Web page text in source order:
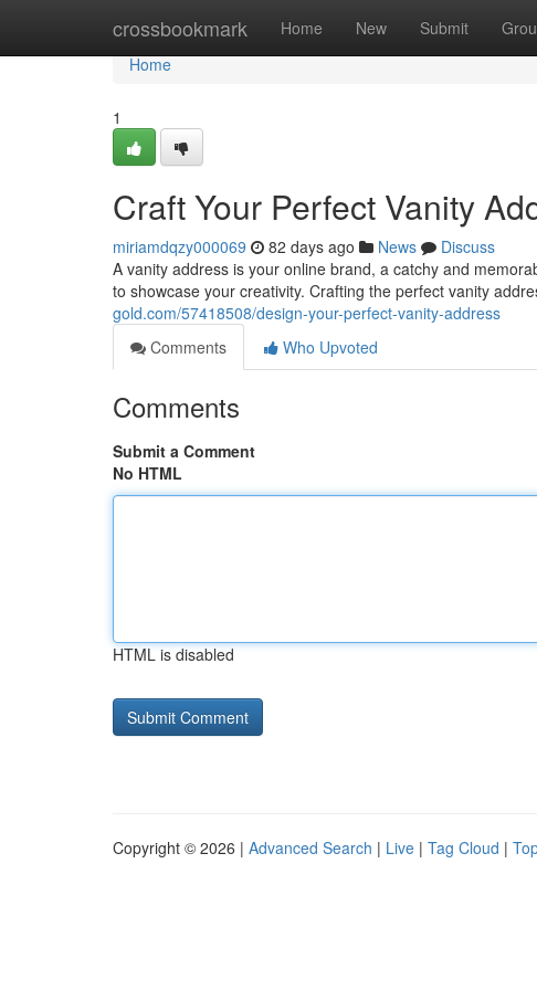
crossbookmark Home New Submit
Home
Home
1
Craft Your Perfect Vanity
miriamdqzy000069 82 days ago News
Discuss
A vanity address is your online brand, a catchy and
to showcase your creativity. Crafting the perfect vanity
gold.com/57418508/design-your-perfect-vanity-address
Comments
Who Upvoted
Comments
Submit a Comment
No HTML
HTML is disabled
Copyright © 2026 | Advanced Search | Live | Tag Cloud |